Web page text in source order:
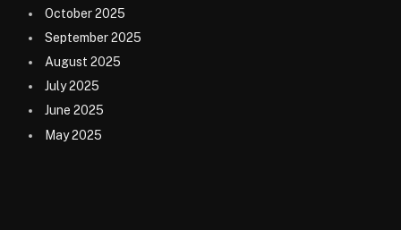
October 2025
September 2025
August 2025
July 2025
June 2025
May 2025